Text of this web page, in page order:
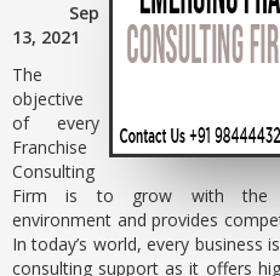
Sep
13, 2021
The
objective
of every
Franchise
Consulting
Firm is to grow with the
environment and provides
In today’s world, every business
consulting support as it offers